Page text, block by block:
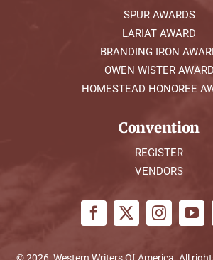
SPUR AWARDS
LARIAT AWARD
BRANDING IRON
OWEN WISTER AWARD
HOMESTEAD HONOREE
Convention
REGISTER
VENDORS